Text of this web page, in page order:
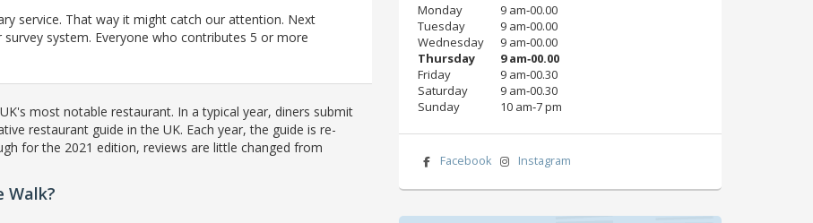
service. That way it might catch our attention. Next
system. Everyone who contributes 5 or more
most notable restaurant. In a typical year, diners submit
restaurant guide in the UK. Each year, the guide is re-
for the 2021 edition, reviews are little changed from
Walk?
Monday
9 am‑00.00
Tuesday
9 am‑00.00
Wednesday
9 am‑00.00
Thursday
9 am‑00.00
Friday
9 am‑00.30
Saturday
9 am‑00.30
Sunday
10 am‑7 pm
Facebook Instagram